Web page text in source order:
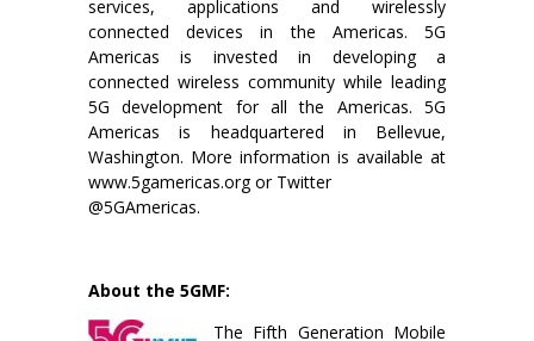
services, applications and wirelessly
connected devices in the Americas. 5G
Americas is invested in developing a
connected wireless community while leading
5G development for all the Americas. 5G
Americas is headquartered in Bellevue,
Washington. More information is available at
www.5gamericas.org or Twitter
@5GAmericas.
About the 5GMF:
The Fifth Generation Mobile